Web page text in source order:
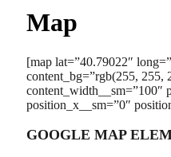
Map
[map lat=”40.79022″
content_bg=”rgb(255, 255,
content_width__sm=”100″
position_x__sm=”0″
GOOGLE MAP